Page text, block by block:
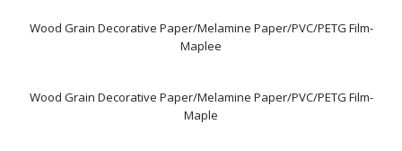
Wood Grain Decorative Paper/Melamine Paper/PVC/PETG Film-
Maplee
Wood Grain Decorative Paper/Melamine Paper/PVC/PETG Film-
Maple